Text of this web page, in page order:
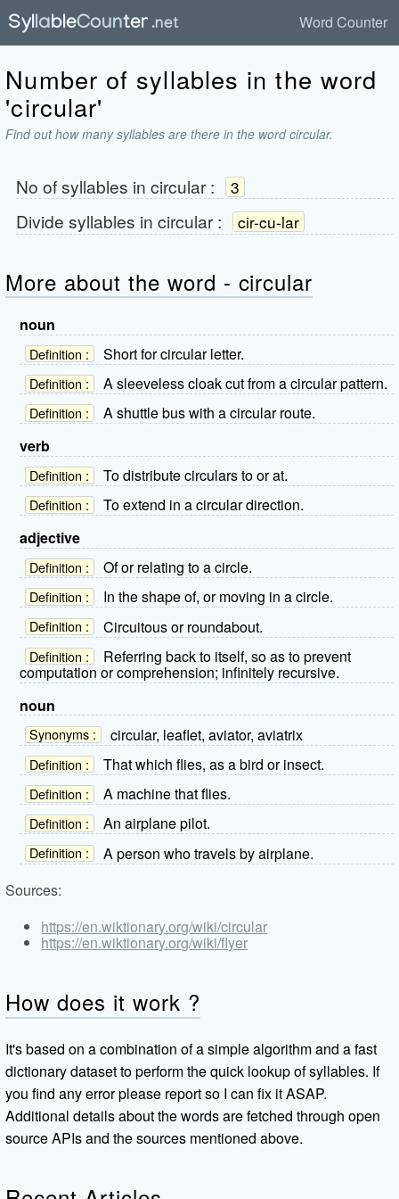
Word Counter
Number of syllables in the word
'circular'
Find out how many syllables are there in the word circular.
No of syllables in circular: 3
Divide syllables in circular: cir-cu-lar
More about the word - circular
noun
Definition : Short for circular letter.
Definition : A sleeveless cloak cut from a circular pattern.
Definition :
A shuttle bus with a circular route.
verb
Definition : To distribute circulars to or at.
Definition :
To extend in a circular direction.
adjective
Definition : Of or relating to a circle.
Definition : In the shape of, or moving in a circle.
Definition : Circuitous or roundabout.
Definition :
Referring back to itself, so as to prevent
computation or comprehension; infinitely recursive.
noun
Synonyms : circular, leaflet, aviator, aviatrix
Definition : That which flies, as a bird or insect.
Definition : A machine that flies.
Definition : An airplane pilot.
Definition :
A person who travels by airplane.
Sources:
https://en.wiktionary.org/wiki/circular
https://en.wiktionary.org/wiki/flyer
How does it work ?
It's based on a combination of a simple algorithm and a fast
dictionary dataset to perform the quick lookup of syllables. If
you find any error please report so I can fix it ASAP.
Additional details about the words are fetched through open
source APIs and the sources mentioned above.